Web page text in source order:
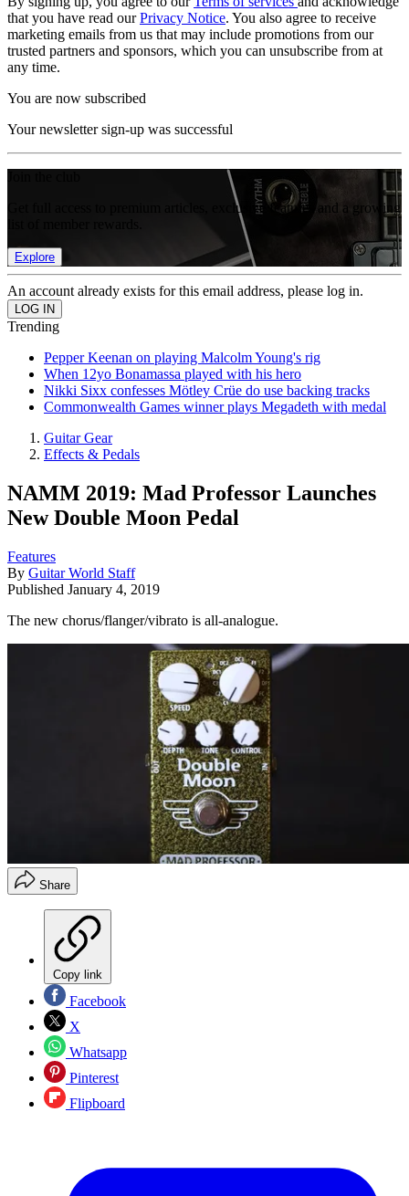
that you have read ourPrivacy Notice. You also agree to receive
marketing emails from us that may include promotions from our
trusted partners and sponsors, which you can unsubscribe from at
any time.
You are now subscribed
Your newsletter sign-up was successful
Get full access to premium articles, exclusive features and a growing
Explore
An account already exists for this email address, please log in.
Trending
Pepper Keenan on playing Malcolm Young's rig
When 12yo Bonamassa played with his hero
Nikki Sixx confesses Mötley Crüe do use backing tracks
Commonwealth Games winner plays Megadeth with medal
Guitar Gear
Effects & Pedals
NAMM 2019: Mad Professor Launches
New Double Moon Pedal
Features
By Guitar World Staff
Published January 4, 2019
The new chorus/flanger/vibrato is all-analogue.
Share
Copy link
Facebook
X
Whatsapp
Pinterest
Flipboard